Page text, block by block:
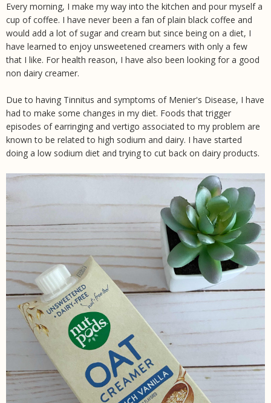
Every morning, I make my way into the kitchen and pour myself a
cup of coffee. I have never been a fan of plain black coffee and
would add a lot of sugar and cream but since being on a diet, I
have learned to enjoy unsweetened creamers with only a few
that I like. For health reason, I have also been looking for a good
non dairy creamer.
Due to having Tinnitus and symptoms of Menier's Disease, I have
had to make some changes in my diet. Foods that trigger
episodes of earringing and vertigo associated to my problem are
known to be related to high sodium and dairy. I have started
doing a low sodium diet and trying to cut back on dairy products.